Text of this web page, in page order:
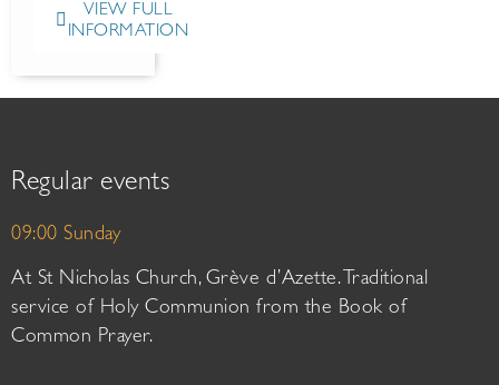
VIEW FULL
INFORMATION
Regular events
09:00 Sunday
At St Nicholas Church, Grève d’Azette. Traditional
service of Holy Communion from the Book of
Common Prayer.